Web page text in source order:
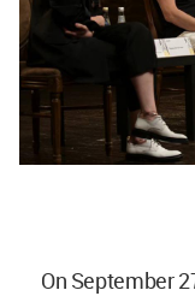
On September